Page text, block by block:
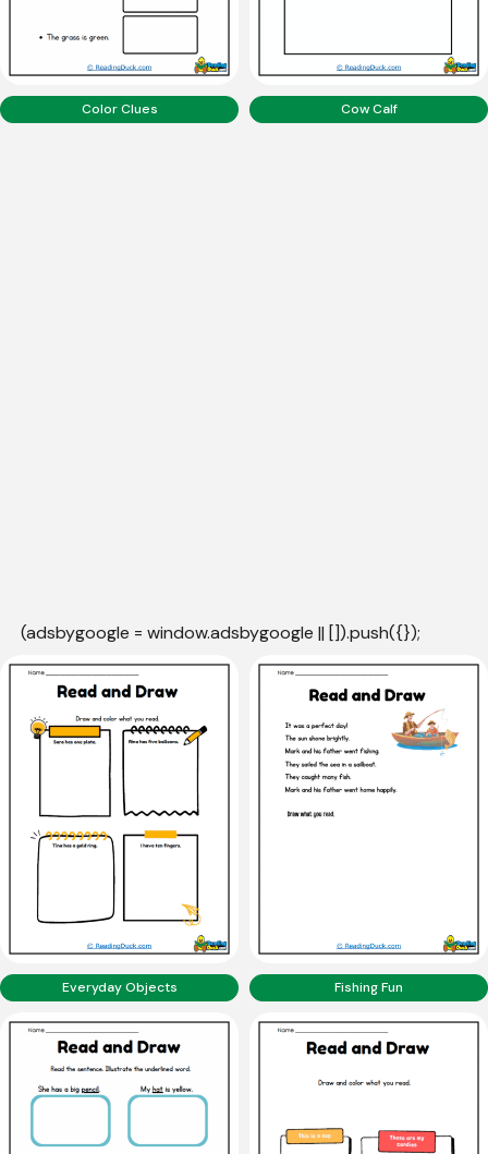
Color Clues Cow Calf
(adsbygoogle = window.adsbygoogle || []).push({});
Everyday Objects Fishing Fun